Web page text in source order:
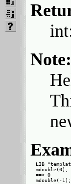
Note:
LIB
mdouble(0);
==> 0
mdouble(-1);